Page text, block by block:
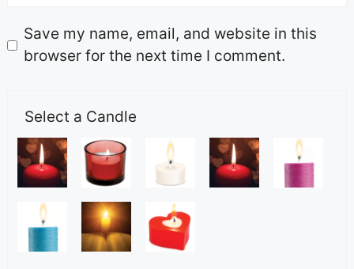
Save my name, email, and website in this
browser for the next time I comment.
Select a Candle